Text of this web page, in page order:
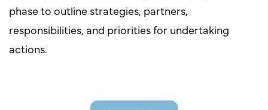
phase to outline strategies, partners,
responsibilities, and priorities for undertaking
actions.